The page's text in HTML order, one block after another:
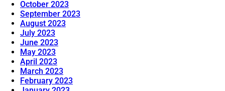
October 2023
September 2023
August 2023
July 2023
June 2023
May 2023
April 2023
March 2023
February 2023